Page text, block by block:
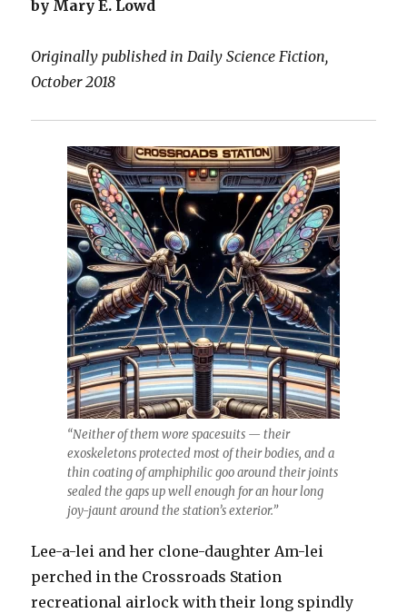
by Mary E. Lowd
Originally published in Daily Science Fiction,
October 2018
“Neither of them wore spacesuits — their
exoskeletons protected most of their bodies, and a
thin coating of amphiphilic goo around their joints
sealed the gaps up well enough for an hour long
joy-jaunt around the station’s exterior.”
Lee-a-lei and her clone-daughter Am-lei
perched in the Crossroads Station
recreational airlock with their long spindly